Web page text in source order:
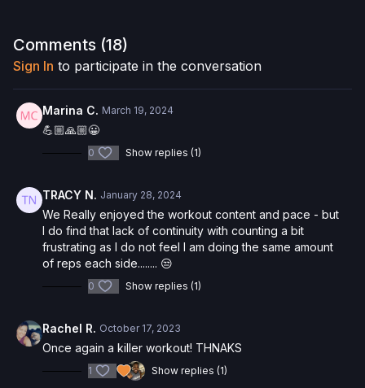
on your purchase.
Check out more of our favorite products. Select items are
discounted. Visit our
Please Obtain Your Physician’s Permission Before
following the content in this video, you understand that
physical exercise can be strenuous and can expose you to
the risk of serious injury. We urge you to obtain a physical
examination from a doctor before participating in any exercise
activity. You voluntarily accept and assume any and all risks,
known or unknown, associated with your use of the site and
our services including, without limitation, the risk of physical or
death, and/or illness, which arise by any means, including,
without limitation: acts, omissions, recommendations or advice
given by us.
Comments (18)
Sign In to participate in the conversation
Marina C. March 19, 2024
💪🏼🙏🏼😀
0 Show replies (1)
TRACY N. January 28, 2024
We Really enjoyed the workout content and pace - but
I do find that lack of continuity with counting a bit
frustrating as I do not feel I am doing the same amount
of reps each side........ 😒
0 Show replies (1)
Rachel R. October 17, 2023
Once again a killer workout! THNAKS
1 Show replies (1)